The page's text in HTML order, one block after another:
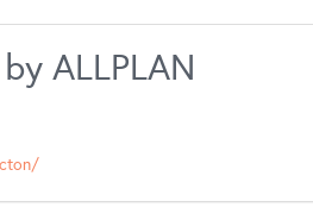
ALLPLAN